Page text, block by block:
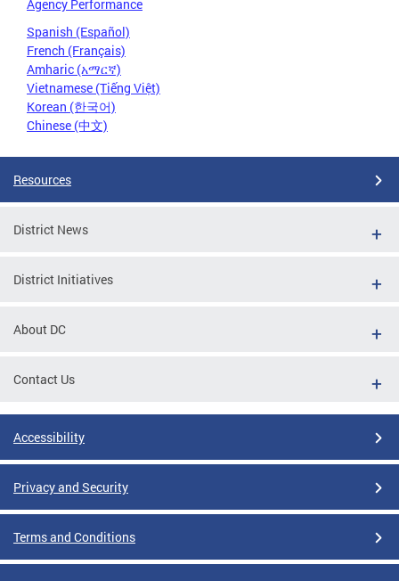
Agency Performance
Spanish (Español)
French (Français)
Amharic (አማርኛ)
Vietnamese (Tiếng Việt)
Korean (한국어)
Chinese (中文)
Resources
District News
District Initiatives
About DC
Contact Us
Accessibility
Privacy and Security
Terms and Conditions